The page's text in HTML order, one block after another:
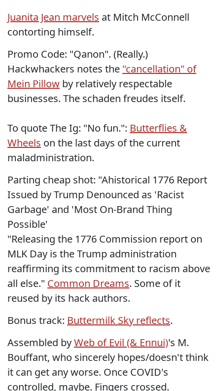
Juanita Jean marvels at Mitch McConnell
contorting himself.
Promo Code: "Qanon". (Really.)
Hackwhackers notes the "cancellation" of
Mein Pillow by relatively respectable
businesses. The schaden freudes itself.
To quote The Ig: "No fun.": Butterflies &
Wheels on the last days of the current
maladministration.
Parting cheap shot: "Ahistorical 1776 Report
Issued by Trump Denounced as 'Racist
Garbage' and 'Most On-Brand Thing
Possible'
"Releasing the 1776 Commission report on
MLK Day is the Trump administration
reaffirming its commitment to racism above
all else." Common Dreams. Some of it
reused by its hack authors.
Bonus track: Buttermilk Sky reflects.
Assembled byWeb of Evil (& Ennui)'s M.
Bouffant, who sincerely hopes/doesn't think
it can get any worse. Once COVID's
controlled, maybe. Fingers crossed.